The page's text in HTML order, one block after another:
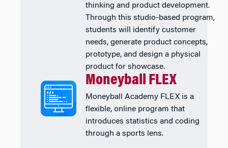
thinking and product development.
Through this studio-based program,
students will identify customer
needs, generate product concepts,
prototype, and design a physical
product for showcase.
Moneyball FLEX
Moneyball Academy FLEX is a
flexible, online program that
introduces statistics and coding
through a sports lens.